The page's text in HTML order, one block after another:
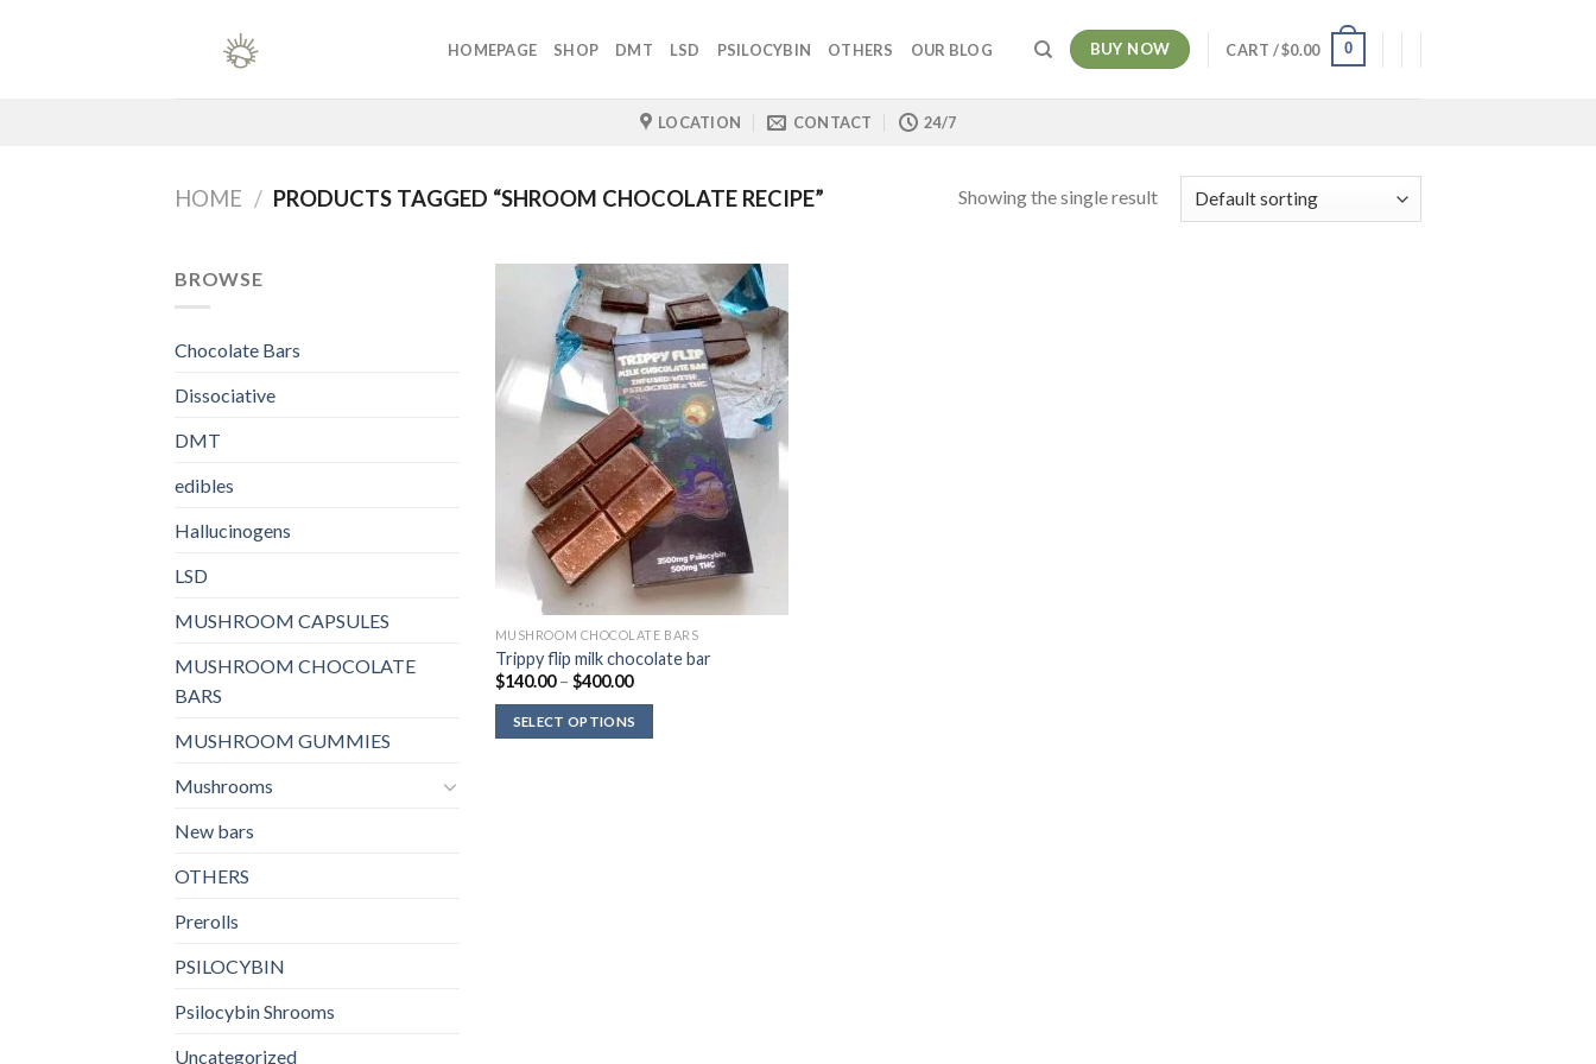
HOMEPAGE SHOP DMT LSD PSILOCYBIN OTHERS OUR BLOG BUY NOW CART /$0.00 0
LOCATION CONTACT 24/7
HOME / PRODUCTS TAGGED “SHROOM CHOCOLATE RECIPE” Showing the single result
BROWSE
Chocolate Bars
Dissociative
DMT
edibles
Hallucinogens
LSD
MUSHROOM CAPSULES
MUSHROOM CHOCOLATE
BARS
MUSHROOM GUMMIES
Mushrooms
New bars
OTHERS
Prerolls
PSILOCYBIN
Psilocybin Shrooms
Uncategorized
MUSHROOM CHOCOLATE BARS
Trippy flip milk chocolate bar
$140.00 – $400.00Price
$140.00
through
SELECT OPTIONS